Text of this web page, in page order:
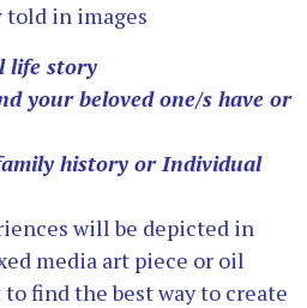
told in images
life story
your beloved one/s have or
history or Individual
will be depicted in
media art piece or oil
find the best way to create